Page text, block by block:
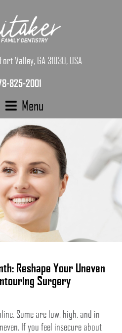
Valley, GA 31030, USA
825-2001
Menu
Reshape Your Uneven
Surgery
Some are low, high, and in
If you feel insecure about